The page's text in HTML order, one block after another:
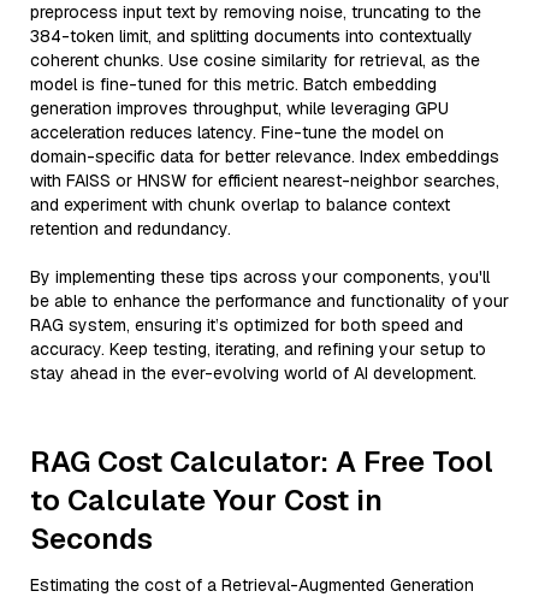
preprocess input text by removing noise, truncating to the
384-token limit, and splitting documents into contextually
coherent chunks. Use cosine similarity for retrieval, as the
model is fine-tuned for this metric. Batch embedding
generation improves throughput, while leveraging GPU
acceleration reduces latency. Fine-tune the model on
domain-specific data for better relevance. Index embeddings
with FAISS or HNSW for efficient nearest-neighbor searches,
and experiment with chunk overlap to balance context
retention and redundancy.
By implementing these tips across your components, you'll
be able to enhance the performance and functionality of your
RAG system, ensuring it’s optimized for both speed and
accuracy. Keep testing, iterating, and refining your setup to
stay ahead in the ever-evolving world of AI development.
RAG Cost Calculator: A Free Tool
to Calculate Your Cost in
Seconds
Estimating the cost of a Retrieval-Augmented Generation